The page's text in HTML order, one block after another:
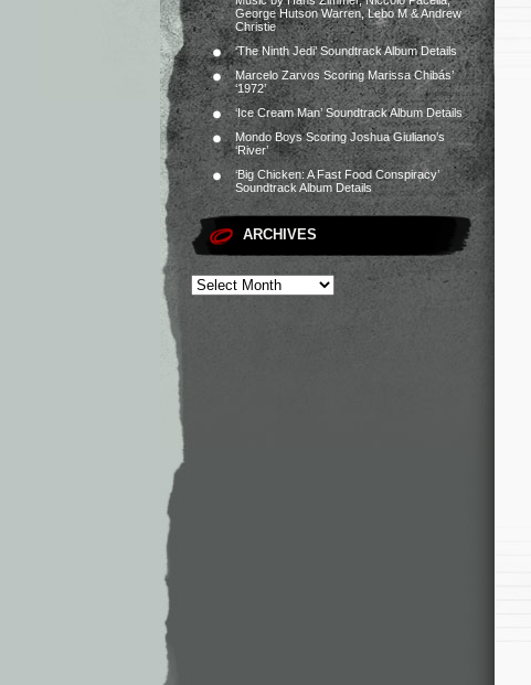
George Hutson Warren, Lebo M & Andrew
Christie
‘The Ninth Jedi’ Soundtrack Album Details
Marcelo Zarvos Scoring Marissa Chibás’
‘1972’
‘Ice Cream Man’ Soundtrack Album Details
Mondo Boys Scoring Joshua Giuliano’s
‘River’
‘Big Chicken: A Fast Food Conspiracy’
Soundtrack Album Details
ARCHIVES